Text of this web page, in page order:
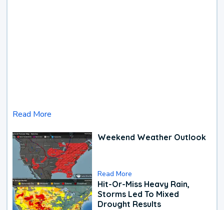
Read More
Weekend Weather Outlook
Read More
Hit-Or-Miss Heavy Rain,
Storms Led To Mixed
Drought Results